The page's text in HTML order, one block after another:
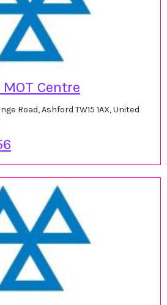
Centre
Road, Ashford TW15 1AX, United